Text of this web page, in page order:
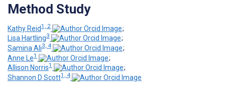
Method Study
Kathy Reid1, 2
;
Lisa Hartling3
;
Samina Ali3, 4
;
Anne Le1
;
Allison Norris1
;
Shannon D Scott1, 4